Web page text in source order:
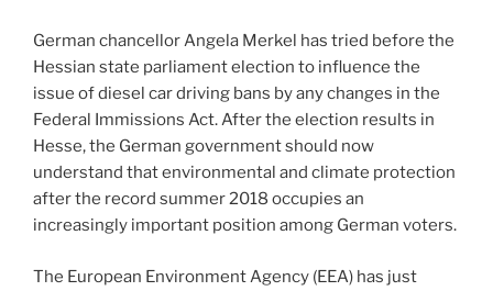
German chancellor Angela Merkel has tried before the
Hessian state parliament election to influence the
issue of diesel car driving bans by any changes in the
Federal Immissions Act. After the election results in
Hesse, the German government should now
understand that environmental and climate protection
after the record summer 2018 occupies an
increasingly important position among German voters.
The European Environment Agency (EEA) has just